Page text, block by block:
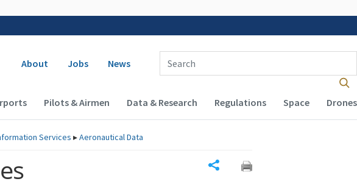
Secondary navigation
About Jobs News
Enter Search Term(s):
Pilots & Airmen Data & Research Regulations Space Drones
Services ▸Aeronautical Data